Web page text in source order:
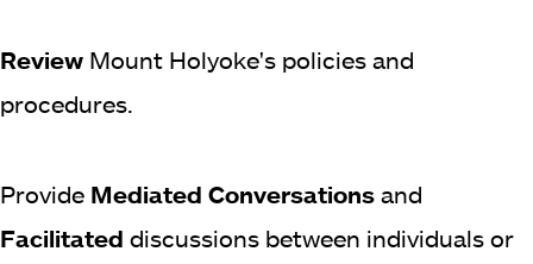
Review Mount Holyoke's policies and
procedures.
Provide Mediated Conversations and
Facilitated discussions between individuals or